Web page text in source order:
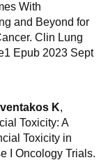
With
and Beyond for
Clin Lung
Epub 2023 Sept
K,
Toxicity: A
Toxicity in
I Oncology Trials.